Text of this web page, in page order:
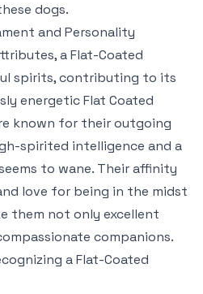
dogs.
and Personality
a Flat-Coated
spirits, contributing to its
energetic Flat Coated
known for their outgoing
spirited intelligence and a
to wane. Their affinity
love for being in the midst
them not only excellent
companions.
a Flat-Coated